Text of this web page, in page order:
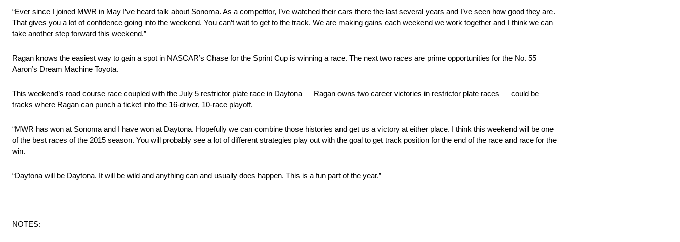
“Ever since I joined MWR in May I’ve heard talk about Sonoma. As a competitor, I’ve watched their cars there the last several years and I’ve seen how good they are.
That gives you a lot of confidence going into the weekend. You can’t wait to get to the track. We are making gains each weekend we work together and I think we can
take another step forward this weekend.”
Ragan knows the easiest way to gain a spot in NASCAR’s Chase for the Sprint Cup is winning a race. The next two races are prime opportunities for the No. 55
Aaron’s Dream Machine Toyota.
This weekend’s road course race coupled with the July 5 restrictor plate race in Daytona — Ragan owns two career victories in restrictor plate races — could be
tracks where Ragan can punch a ticket into the 16-driver, 10-race playoff.
“MWR has won at Sonoma and I have won at Daytona. Hopefully we can combine those histories and get us a victory at either place. I think this weekend will be one
of the best races of the 2015 season. You will probably see a lot of different strategies play out with the goal to get track position for the end of the race and race for the
win.
“Daytona will be Daytona. It will be wild and anything can and usually does happen. This is a fun part of the year.”
NOTES: